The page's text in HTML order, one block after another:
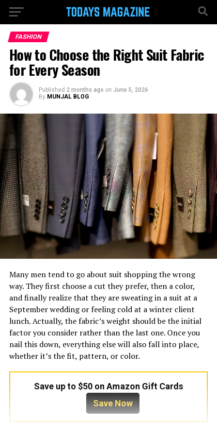
FASHION
How to Choose the Right Suit Fabric
for Every Season
Published 2 months ago on June 5, 2026
By MUNJAL BLOG
Many men tend to go about suit shopping the wrong
way. They first choose a cut they prefer, then a color,
and finally realize that they are sweating in a suit at a
September wedding or feeling cold at a winter client
lunch. Actually, the fabric’s weight should be the initial
factor you consider rather than the last one. Once you
nail this down, everything else will also fall into place,
whether it’s the fit, pattern, or color.
Save up to $50 on Amazon Gift Cards
Save Now